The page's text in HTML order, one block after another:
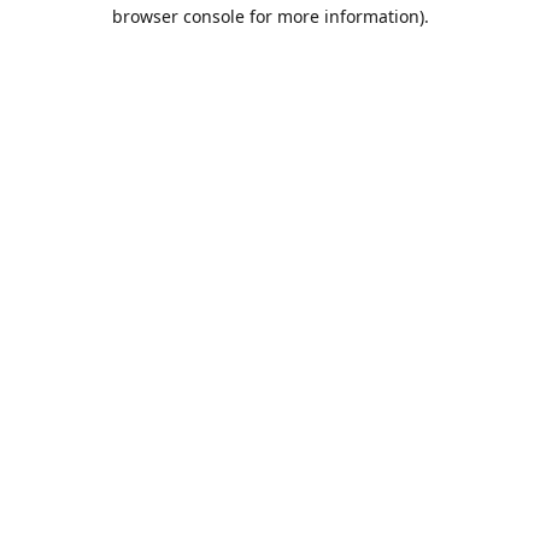
browser console for more information).